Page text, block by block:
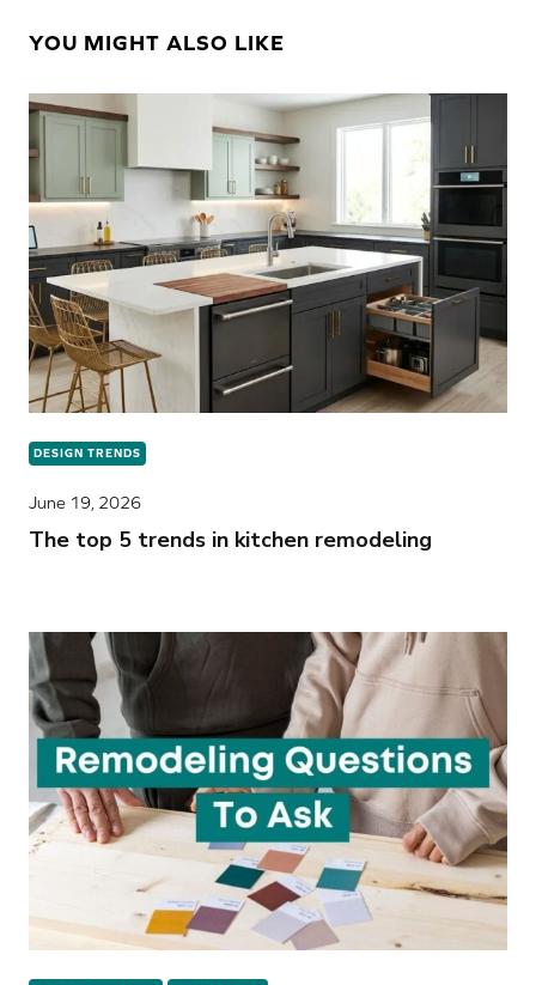
YOU MIGHT ALSO LIKE
DESIGN TRENDS
June 19, 2026
The top 5 trends in kitchen remodeling